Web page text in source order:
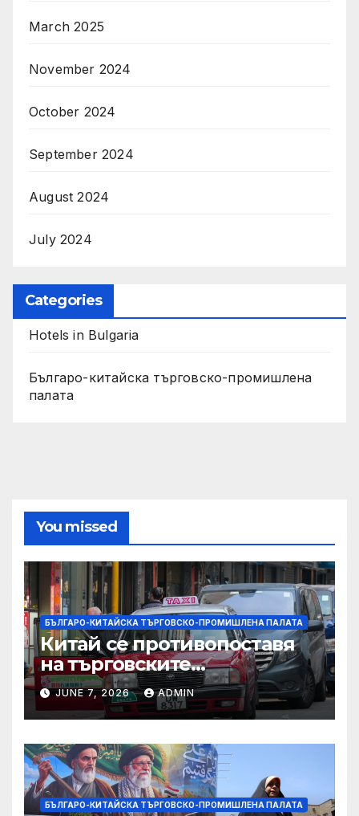
March 2025
November 2024
October 2024
September 2024
August 2024
July 2024
Categories
Hotels in Bulgaria
Българо-китайска търговско-промишлена
палата
You missed
БЪЛГАРО-КИТАЙСКА ТЪРГОВСКО-ПРОМИШЛЕНА ПАЛАТА
Китай се противопоставя
на търговските
ограничителни мерки на
САЩ във връзка с искове за
принудителен труд:
Министерство на
търговията
JUNE 7, 2026 ADMIN
БЪЛГАРО-КИТАЙСКА ТЪРГОВСКО-ПРОМИШЛЕНА ПАЛАТА